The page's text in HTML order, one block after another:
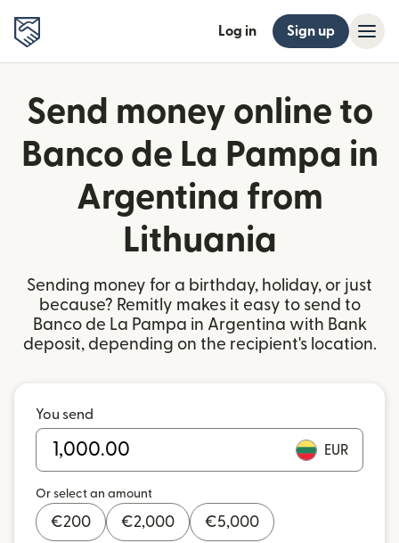
Log in Sign up
Send money online to
Banco de La Pampa in
Argentina from
Lithuania
Sending money for a birthday, holiday, or just
because? Remitly makes it easy to send to
Banco de La Pampa in Argentina with Bank
deposit, depending on the recipient's location.
You send
EUR
Or select an amount
€200 €2,000 €5,000